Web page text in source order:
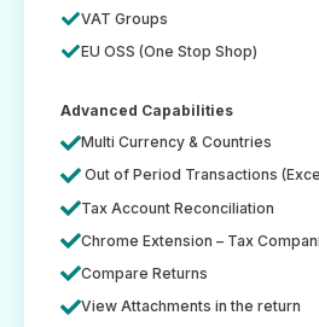
VAT Groups
EU OSS (One Stop Shop)
Advanced Capabilities
Multi Currency & Countries
Out of Period Transactions
Tax Account Reconciliation
Chrome Extension – Tax
Compare Returns
View Attachments in the return